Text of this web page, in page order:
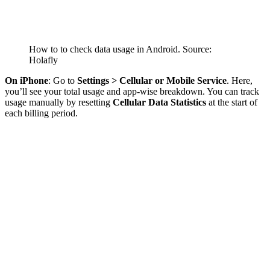
How to to check data usage in Android. Source:
Holafly
On iPhone: Go to Settings > Cellular or Mobile Service. Here,
you’ll see your total usage and app-wise breakdown. You can track
usage manually by resetting Cellular Data Statistics at the start of
each billing period.